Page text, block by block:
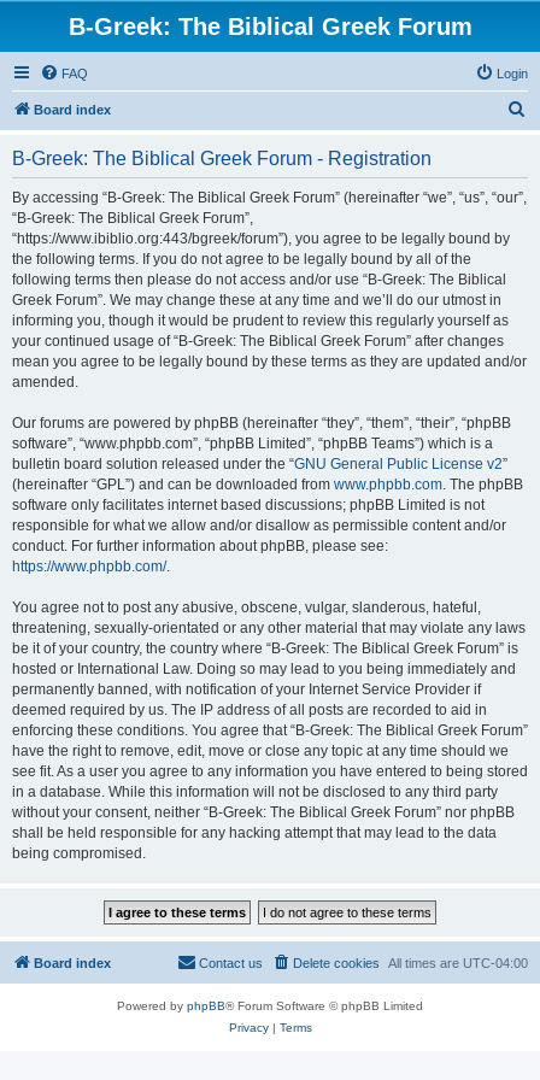
B-Greek: The Biblical Greek Forum
FAQ Login
Board index
B-Greek: The Biblical Greek Forum - Registration
By accessing “B-Greek: The Biblical Greek Forum” (hereinafter “we”, “us”, “our”,
“B-Greek: The Biblical Greek Forum”,
“https://www.ibiblio.org:443/bgreek/forum”), you agree to be legally bound by
the following terms. If you do not agree to be legally bound by all of the
following terms then please do not access and/or use “B-Greek: The Biblical
Greek Forum”. We may change these at any time and we’ll do our utmost in
informing you, though it would be prudent to review this regularly yourself as
your continued usage of “B-Greek: The Biblical Greek Forum” after changes
mean you agree to be legally bound by these terms as they are updated and/or
amended.
Our forums are powered by phpBB (hereinafter “they”, “them”, “their”, “phpBB
software”, “www.phpbb.com”, “phpBB Limited”, “phpBB Teams”) which is a
bulletin board solution released under the “GNU General Public License v2”
(hereinafter “GPL”) and can be downloaded from www.phpbb.com. The phpBB
software only facilitates internet based discussions; phpBB Limited is not
responsible for what we allow and/or disallow as permissible content and/or
conduct. For further information about phpBB, please see:
https://www.phpbb.com/.
You agree not to post any abusive, obscene, vulgar, slanderous, hateful,
threatening, sexually-orientated or any other material that may violate any laws
be it of your country, the country where “B-Greek: The Biblical Greek Forum” is
hosted or International Law. Doing so may lead to you being immediately and
permanently banned, with notification of your Internet Service Provider if
deemed required by us. The IP address of all posts are recorded to aid in
enforcing these conditions. You agree that “B-Greek: The Biblical Greek Forum”
have the right to remove, edit, move or close any topic at any time should we
see fit. As a user you agree to any information you have entered to being stored
in a database. While this information will not be disclosed to any third party
without your consent, neither “B-Greek: The Biblical Greek Forum” nor phpBB
shall be held responsible for any hacking attempt that may lead to the data
being compromised.
Board index All times are UTC-04:00
Delete cookies
Contact us
Powered by phpBB® Forum Software © phpBB Limited
Privacy| Terms